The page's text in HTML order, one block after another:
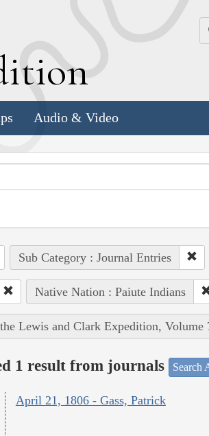
Audio & Video
Sub Category : Journal Entries
Native Nation : Paiute Indians
Lewis and Clark Expedition, Volume
1 result from journals Search
April 21, 1806 - Gass, Patrick